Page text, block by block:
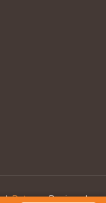
Petzorg. Designed